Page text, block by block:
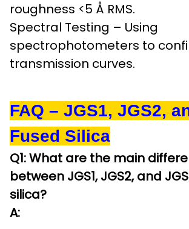
roughness <5 Å RMS.
Spectral Testing – Using
spectrophotometers to
transmission curves.
FAQ – JGS1, JGS2,
Fused Silica
Q1: What are the main
between JGS1, JGS2, and
silica?
A: